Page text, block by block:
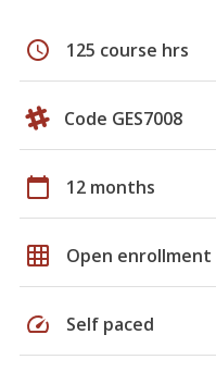
schedule 125 course hrs
Code GES7008
calendar_today 12 months
grid_on Open enrollment
speed Self paced